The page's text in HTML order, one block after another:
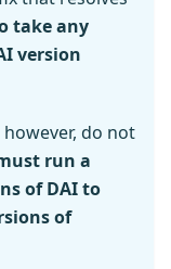
take any
version
however, do not
run a
of DAI to
of